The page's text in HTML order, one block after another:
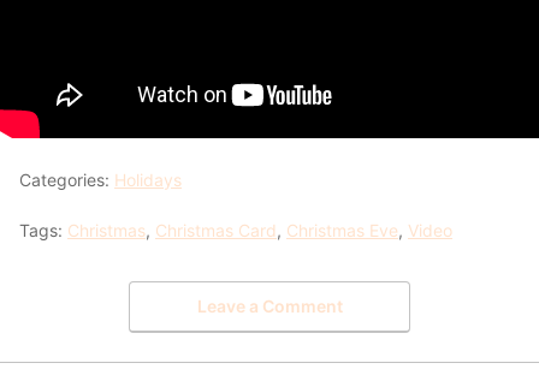
Categories: Holidays
Tags: Christmas, Christmas Card, Christmas Eve, Video
Leave a Comment